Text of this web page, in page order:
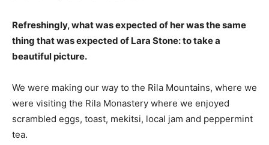
Refreshingly, what was expected of her was the same
thing that was expected of Lara Stone: to take a
beautiful picture.
We were making our way to the Rila Mountains, where we
were visiting the Rila Monastery where we enjoyed
scrambled eggs, toast, mekitsi, local jam and peppermint
tea.